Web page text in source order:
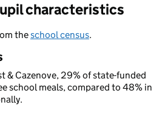
characteristics
theschool census.
& Cazenove, 29% of state-funded
school meals, compared to 48% in